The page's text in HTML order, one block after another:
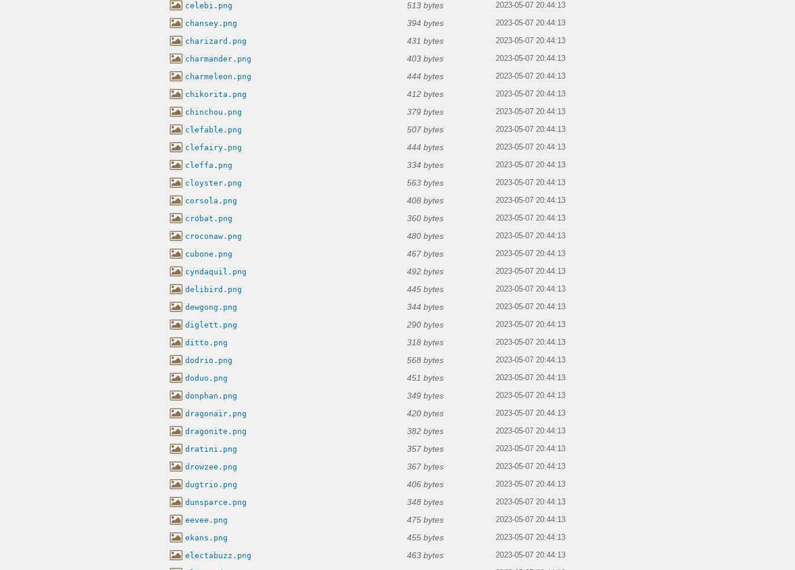
celebi.png 513 bytes 2023-05-07 20:44:13
chansey.png 394 bytes 2023-05-07 20:44:13
charizard.png 431 bytes 2023-05-07 20:44:13
charmander.png 403 bytes 2023-05-07 20:44:13
charmeleon.png 444 bytes 2023-05-07 20:44:13
chikorita.png 412 bytes 2023-05-07 20:44:13
chinchou.png 379 bytes 2023-05-07 20:44:13
clefable.png 507 bytes 2023-05-07 20:44:13
clefairy.png 444 bytes 2023-05-07 20:44:13
cleffa.png 334 bytes 2023-05-07 20:44:13
cloyster.png 563 bytes 2023-05-07 20:44:13
corsola.png 408 bytes 2023-05-07 20:44:13
crobat.png 360 bytes 2023-05-07 20:44:13
croconaw.png 480 bytes 2023-05-07 20:44:13
cubone.png 467 bytes 2023-05-07 20:44:13
cyndaquil.png 492 bytes 2023-05-07 20:44:13
delibird.png 445 bytes 2023-05-07 20:44:13
dewgong.png 344 bytes 2023-05-07 20:44:13
diglett.png 290 bytes 2023-05-07 20:44:13
ditto.png 318 bytes 2023-05-07 20:44:13
dodrio.png 568 bytes 2023-05-07 20:44:13
doduo.png 451 bytes 2023-05-07 20:44:13
donphan.png 349 bytes 2023-05-07 20:44:13
dragonair.png 420 bytes 2023-05-07 20:44:13
dragonite.png 382 bytes 2023-05-07 20:44:13
dratini.png 357 bytes 2023-05-07 20:44:13
drowzee.png 367 bytes 2023-05-07 20:44:13
dugtrio.png 406 bytes 2023-05-07 20:44:13
dunsparce.png 348 bytes 2023-05-07 20:44:13
eevee.png 475 bytes 2023-05-07 20:44:13
ekans.png 455 bytes 2023-05-07 20:44:13
electabuzz.png 463 bytes 2023-05-07 20:44:13